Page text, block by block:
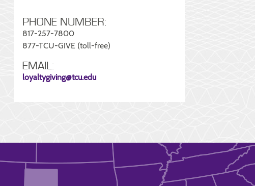
PHONE NUMBER:
817-257-7800
877-TCU-GIVE (toll-free)
EMAIL:
loyaltygiving@tcu.edu